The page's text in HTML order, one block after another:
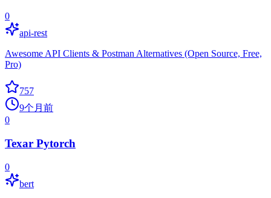
0
api-rest
Awesome API Clients & Postman Alternatives (Open Source, Free,
Pro)
757
9个月前
0
Texar Pytorch
0
bert